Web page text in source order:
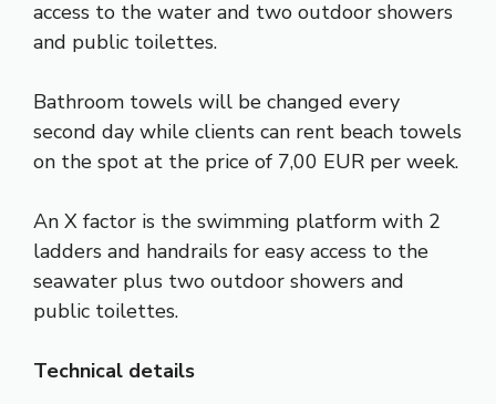
access to the water and two outdoor showers
and public toilettes.
Bathroom towels will be changed every
second day while clients can rent beach towels
on the spot at the price of 7,00 EUR per week.
An X factor is the swimming platform with 2
ladders and handrails for easy access to the
seawater plus two outdoor showers and
public toilettes.
Technical details